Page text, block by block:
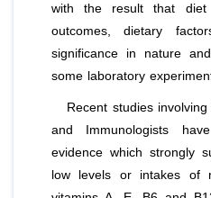
with the result that diet
outcomes, dietary
significance in nature
some laboratory
Recent studies
and Immunologists
evidence which strongly
low levels or intakes of